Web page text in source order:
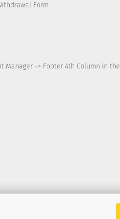
Form
Manager -> Footer 4th Column in the